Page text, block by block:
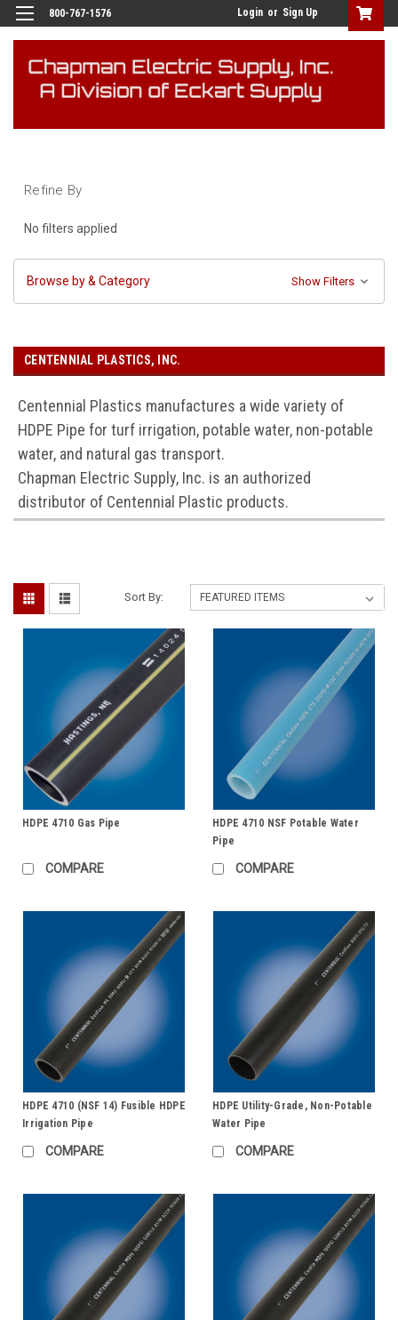
800-767-1576 Login or Sign Up
Refine By
No filters applied
Browse by & Category Show Filters
CENTENNIAL PLASTICS, INC.
Centennial Plastics manufactures a wide variety of
HDPE Pipe for turf irrigation, potable water, non-potable
water, and natural gas transport.
Chapman Electric Supply, Inc. is an authorized
distributor of Centennial Plastic products.
Sort By:
HDPE 4710 Gas Pipe
COMPARE
HDPE 4710 NSF Potable Water
Pipe
COMPARE
HDPE 4710 (NSF 14) Fusible HDPE
Irrigation Pipe
COMPARE
HDPE Utility-Grade, Non-Potable
Water Pipe
COMPARE